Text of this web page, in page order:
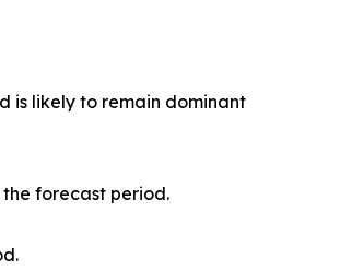
is likely to remain dominant
forecast period.